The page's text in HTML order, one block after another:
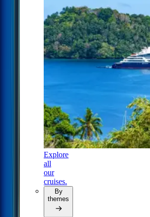
Explore
all
our
cruises.
By
themes